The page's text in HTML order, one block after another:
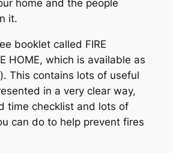
home and the people
it.
booklet called FIRE
HOME, which is available as
This contains lots of useful
in a very clear way,
time checklist and lots of
can do to help prevent fires